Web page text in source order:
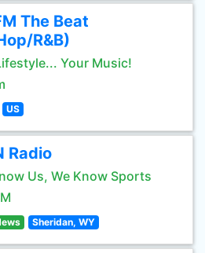
The Beat
R&B)
Your Music!
US
Radio
Us, We Know Sports
Sheridan, WY